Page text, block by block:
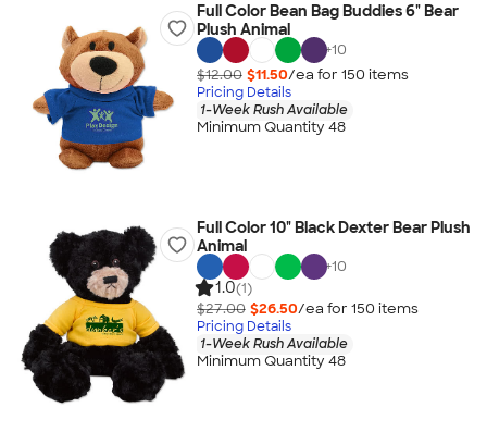
Full Color Bean Bag Buddies 6" Bear
Plush Animal
+10
$12.00 $11.50/ea for 150 items
Pricing Details
1-Week Rush Available
Minimum Quantity 48
Full Color 10" Black Dexter Bear Plush
Animal
+10
1.0(1)
$27.00 $26.50/ea for 150 items
Pricing Details
1-Week Rush Available
Minimum Quantity 48